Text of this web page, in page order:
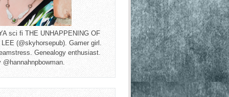
sci fi THE UNHAPPENING OF
(@skyhorsepub). Gamer girl.
Genealogy enthusiast.
@hannahnpbowman.